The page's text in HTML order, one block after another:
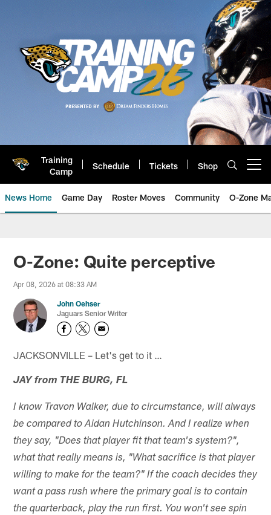
Training
Camp
Schedule Tickets Shop
News Home Game Day Roster Moves Community O-Zone
Jaguars News | Jacksonville
O-Zone: Quite perceptive
Apr 08, 2026 at 08:33 AM
John Oehser
Jaguars Senior Writer
JACKSONVILLE – Let's get to it …
JAY from THE BURG, FL
I know Travon Walker, due to circumstance, will always
be compared to Aidan Hutchinson. And I realize when
they say, "Does that player fit that team's system?",
what that really means is, "What sacrifice is that player
willing to make for the team?" If the coach decides they
want a pass rush where the primary goal is to contain
the quarterback, play the run first. You won't see spin